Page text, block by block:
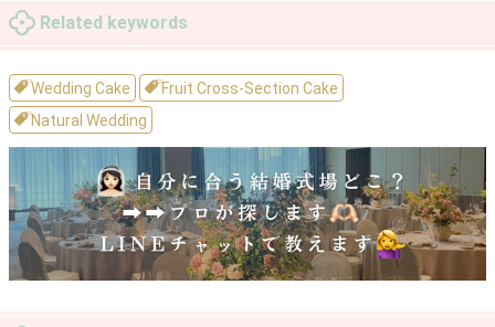
Related keywords
Wedding Cake
Fruit Cross-Section Cake
Natural Wedding